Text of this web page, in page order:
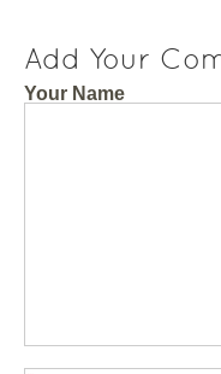
Add Your
Your Name